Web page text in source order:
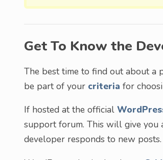
Get To Know the
The best time to find out about a
be part of your criteria for
If hosted at the official
support forum. This will give you
developer responds to new posts.